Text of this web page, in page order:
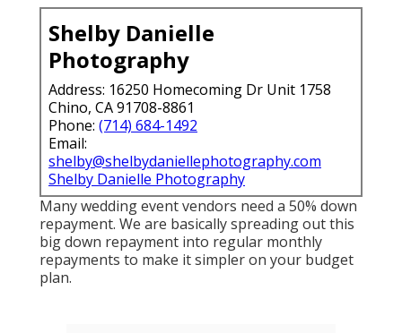
Shelby Danielle
Photography
Address: 16250 Homecoming Dr Unit 1758
Chino, CA 91708-8861
Phone: (714) 684-1492
Email:
shelby@shelbydaniellephotography.com
Shelby Danielle Photography
Many wedding event vendors need a 50% down
repayment. We are basically spreading out this
big down repayment into regular monthly
repayments to make it simpler on your budget
plan.